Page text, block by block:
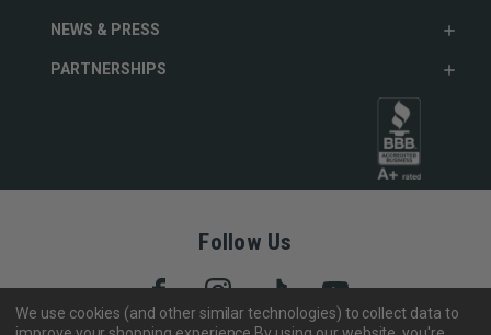
NEWS & PRESS
PARTNERSHIPS
Follow Us
We use cookies (and other similar technologies) to collect data to